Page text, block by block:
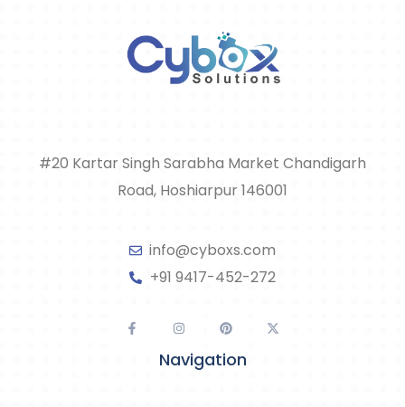
#20 Kartar Singh Sarabha Market Chandigarh
Road, Hoshiarpur 146001
info@cyboxs.com
+91 9417-452-272
Navigation